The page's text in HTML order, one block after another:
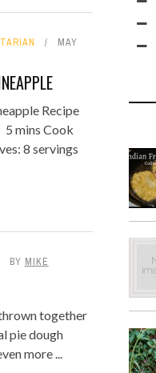
MAY
Recipe
5 mins Cook
8 servings
BY MIKE
together
pie dough
more ...